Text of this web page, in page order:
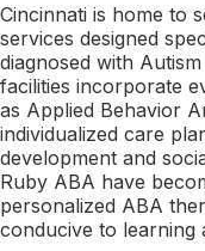
Cincinnati is home to
services designed
diagnosed with
facilities incorporate
as Applied Behavior
individualized care
development and
Ruby ABA have
personalized ABA
conducive to learning